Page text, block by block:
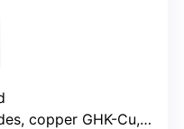
GHK-Cu, niacinamide